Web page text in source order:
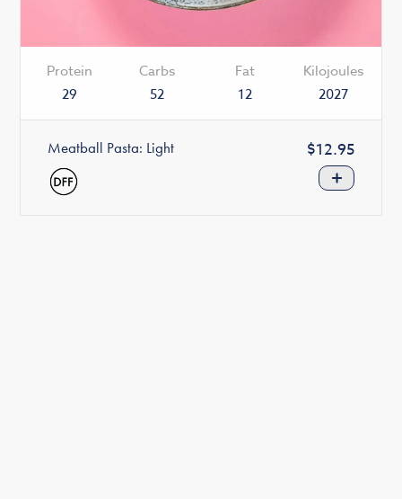
Protein
29
Carbs
52
Fat
12
Kilojoules
2027
Meatball Pasta: Light
Regular
price
$12.95
+